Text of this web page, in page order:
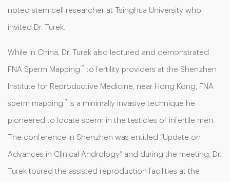
noted stem cell researcher at Tsinghua University who
invited Dr. Turek.
While in China, Dr. Turek also lectured and demonstrated
FNA Sperm Mapping™ to fertility providers at the Shenzhen
Institute for Reproductive Medicine, near Hong Kong, FNA
sperm mapping™ is a minimally invasive technique he
pioneered to locate sperm in the testicles of infertile men.
The conference in Shenzhen was entitled “Update on
Advances in Clinical Andrology” and during the meeting, Dr.
Turek toured the assisted reproduction facilities at the